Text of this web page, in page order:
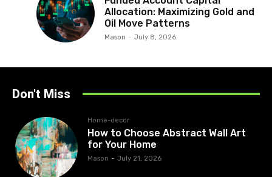
Allocation: Maximizing Gold and
Oil Move Patterns
Mason - July 8, 2026
Don't Miss
Home-decor
How to Choose Abstract Wall Art
for Your Home
Mason - July 21, 2026